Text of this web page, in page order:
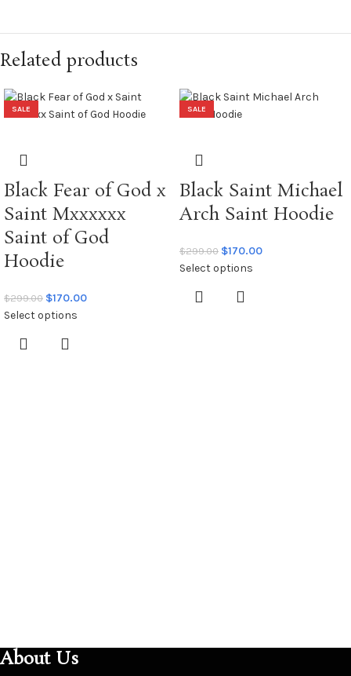
Related products
SALE
Black Fear of God x
Saint Mxxxxxx
Saint of God
Hoodie
$299.00 $170.00
Select options
SALE
Black Saint Michael
Arch Saint Hoodie
$299.00 $170.00
Select options
About Us